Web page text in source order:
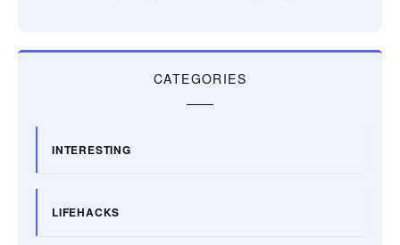
CATEGORIES
INTERESTING
LIFEHACKS